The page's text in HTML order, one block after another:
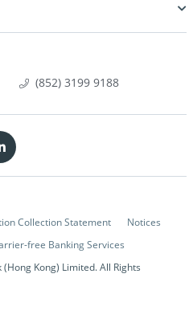
(852) 3199 9188
Collection Statement
Notices
free Banking Services
(Hong Kong) Limited. All Rights